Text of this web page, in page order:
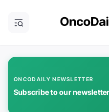
ONCODAILY NEWSLETTER
Subscribe to our newsletter